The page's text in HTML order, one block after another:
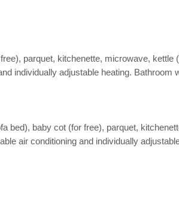
parquet, kitchenette, microwave, kettle
individually adjustable heating.
baby cot (for free), parquet,
air conditioning and individually